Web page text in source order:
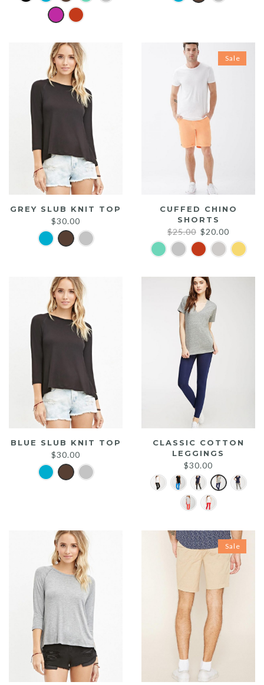
GREY SLUB KNIT TOP
$30.00
Sale
CUFFED CHINO
SHORTS
$25.00 Original
price
was:
$20.00
price
is:
BLUE SLUB KNIT TOP
$30.00
CLASSIC COTTON
LEGGINGS
$30.00
Sale